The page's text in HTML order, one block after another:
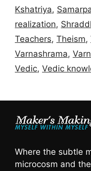
Kshatriya,
realization,
Teachers, Theism,
Varnashrama,
Vedic, Vedic
Where the subtle
microcosm and